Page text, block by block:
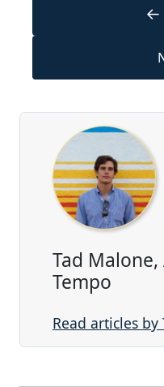
←
Tad
Tempo
Read articles